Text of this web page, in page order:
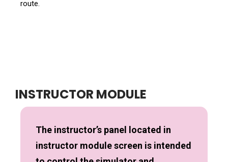
route.
INSTRUCTOR MODULE
The instructor’s panel located in
instructor module screen is intended